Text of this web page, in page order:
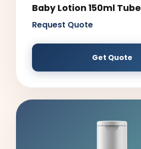
Baby Lotion 150ml Tube
Request Quote
Get Quote